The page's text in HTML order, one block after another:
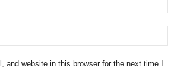
and website in this browser for the next time I